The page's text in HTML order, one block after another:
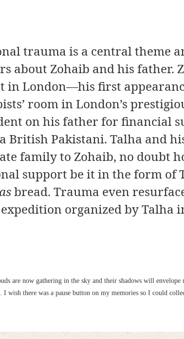
trauma is a central theme
about Zohaib and his father.
in London—his first
room in London’s
on his father for financial
British Pakistani. Talha and
family to Zohaib, no doubt
support be it in the form of
bread. Trauma even
organized by Talha
are now gathering in the sky and their shadows will
I wish there was a pause button on my memories so I could